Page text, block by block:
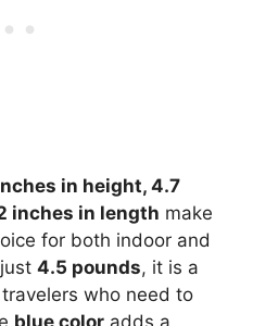
in height, 4.7
inches in length make
for both indoor and
4.5 pounds, it is a
who need to
blue color adds a